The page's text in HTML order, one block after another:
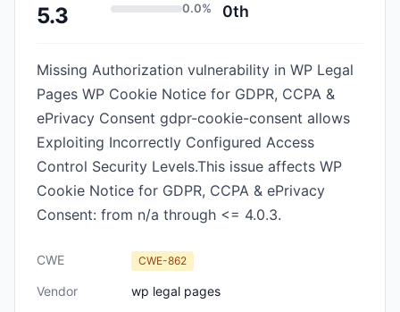
5.3 0.0% 0th
Missing Authorization vulnerability in WP Legal
Pages WP Cookie Notice for GDPR, CCPA &
ePrivacy Consent gdpr-cookie-consent allows
Exploiting Incorrectly Configured Access
Control Security Levels.This issue affects WP
Cookie Notice for GDPR, CCPA & ePrivacy
Consent: from n/a through <= 4.0.3.
CWE CWE-862
Vendor wp legal pages